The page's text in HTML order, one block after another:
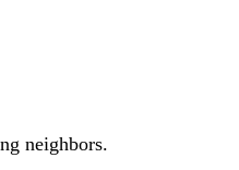
neighbors.